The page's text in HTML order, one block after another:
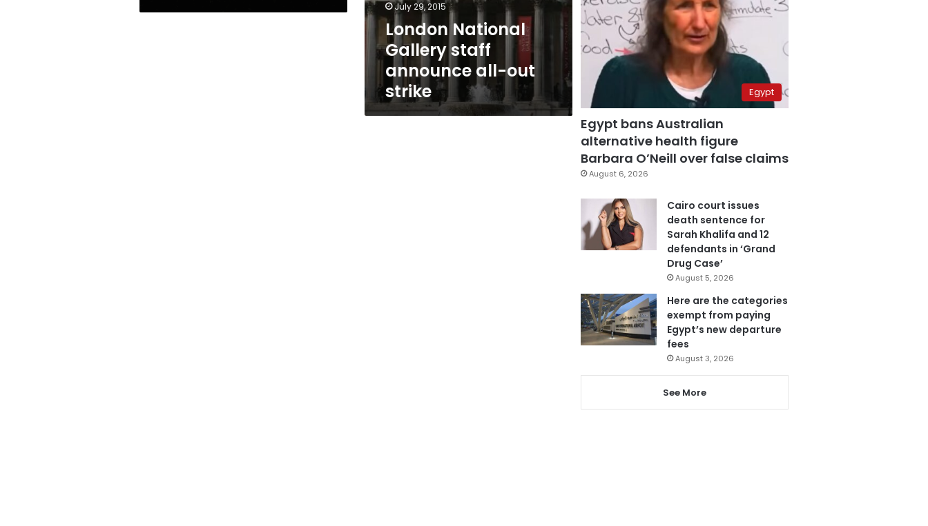
July 29, 2015
London National
Gallery staff
announce all-out
strike
Egypt
Egypt bans Australian
alternative health figure
Barbara O’Neill over false claims
August 6, 2026
Cairo court issues
death sentence for
Sarah Khalifa and 12
defendants in ‘Grand
Drug Case’
August 5, 2026
Here are the categories
exempt from paying
Egypt’s new departure
fees
August 3, 2026
See More